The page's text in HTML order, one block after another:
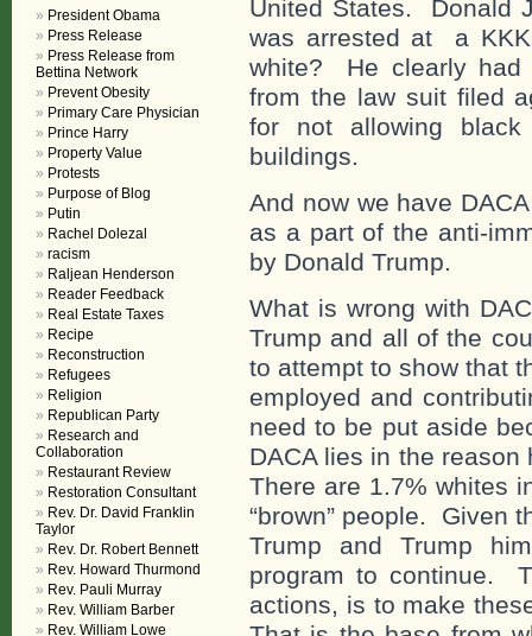
United States. Donald
was arrested at a
white? He clearly had
from the law suit filed
for not allowing
buildings.
And now we have
as a part of the anti-
by Donald Trump.
What is wrong with
Trump and all of the
to attempt to show that
employed and
need to be put aside
DACA lies in the
There are 1.7% whites
“brown” people. Given
Trump and Trump
program to continue.
actions, is to make
President Obama
Press Release
Press Release from
Bettina Network
Prevent Obesity
Primary Care Physician
Prince Harry
Property Value
Protests
Purpose of Blog
Putin
Rachel Dolezal
racism
Raljean Henderson
Reader Feedback
Real Estate Taxes
Recipe
Reconstruction
Refugees
Religion
Republican Party
Research and
Collaboration
Restaurant Review
Restoration Consultant
Rev. Dr. David Franklin
Taylor
Rev. Dr. Robert Bennett
Rev. Howard Thurmond
Rev. Pauli Murray
Rev. William Barber
Rev. William Lowe